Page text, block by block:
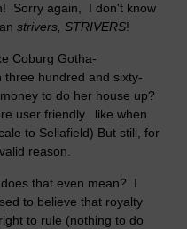
Sorry again, I don't know
strivers, STRIVERS!
Coburg Gotha-
hundred and sixty-
to do her house up?
user friendly...like when
to Sellafield) But still, for
reason.
that even mean? I
to believe that royalty
to rule (nothing to do